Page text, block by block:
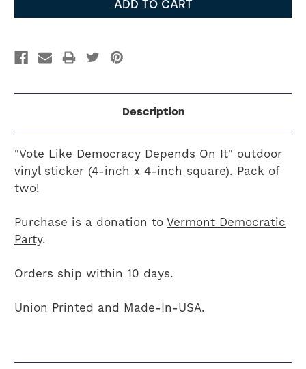
Description
"Vote Like Democracy Depends On It" outdoor
vinyl sticker (4-inch x 4-inch square). Pack of
two!
Purchase is a donation to Vermont Democratic
Party.
Orders ship within 10 days.
Union Printed and Made-In-USA.